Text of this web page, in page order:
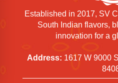
Established in 2017, SV
South Indian flavors,
innovation for a
Address: 1617 W 9000